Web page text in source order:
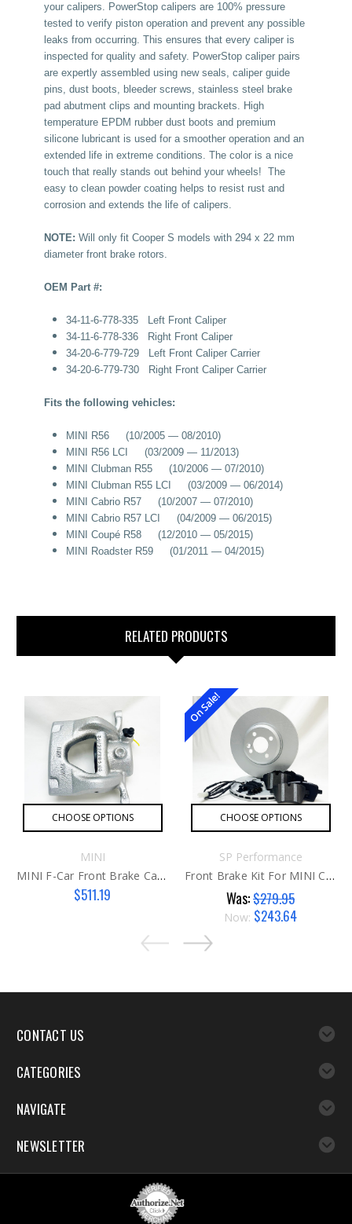
your calipers. PowerStop calipers are 100% pressure
tested to verify piston operation and prevent any possible
leaks from occurring. This ensures that every caliper is
inspected for quality and safety. PowerStop caliper pairs
are expertly assembled using new seals, caliper guide
pins, dust boots, bleeder screws, stainless steel brake
pad abutment clips and mounting brackets. High
temperature EPDM rubber dust boots and premium
silicone lubricant is used for a smoother operation and an
extended life in extreme conditions. The color is a nice
touch that really stands out behind your wheels! The
easy to clean powder coating helps to resist rust and
corrosion and extends the life of calipers.
NOTE: Will only fit Cooper S models with 294 x 22 mm
diameter front brake rotors.
OEM Part #:
34-11-6-778-335 Left Front Caliper
34-11-6-778-336 Right Front Caliper
34-20-6-779-729 Left Front Caliper Carrier
34-20-6-779-730 Right Front Caliper Carrier
Fits the following vehicles:
MINI R56 (10/2005 — 08/2010)
MINI R56 LCI (03/2009 — 11/2013)
MINI Clubman R55 (10/2006 — 07/2010)
MINI Clubman R55 LCI (03/2009 — 06/2014)
MINI Cabrio R57 (10/2007 — 07/2010)
MINI Cabrio R57 LCI (04/2009 — 06/2015)
MINI Coupé R58 (12/2010 — 05/2015)
MINI Roadster R59 (01/2011 — 04/2015)
RELATED PRODUCTS
CHOOSE OPTIONS
MINI
MINI F-Car Front Brake Caliper RH
$511.19
On Sale!
CHOOSE OPTIONS
SP Performance
Front Brake Kit For MINI Cooper S Models Gen 2
Was:$279.95
Now: $243.64
CONTACT US
CATEGORIES
NAVIGATE
NEWSLETTER